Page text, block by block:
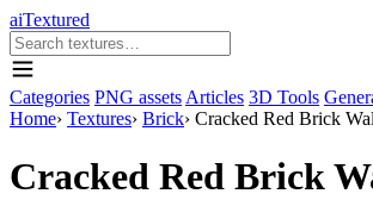
aiTextured
Categories PNG assets Articles 3D Tools
Home› Textures› Brick› Cracked Red Brick
Cracked Red Brick